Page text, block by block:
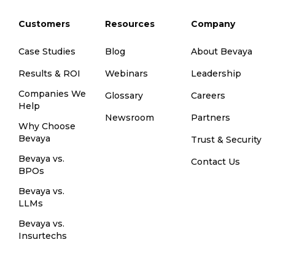
Customers
Case Studies
Results & ROI
Companies We
Help
Why Choose
Bevaya
Bevaya vs.
BPOs
Bevaya vs.
LLMs
Bevaya vs.
Insurtechs
Resources
Blog
Webinars
Glossary
Newsroom
Company
About Bevaya
Leadership
Careers
Partners
Trust & Security
Contact Us